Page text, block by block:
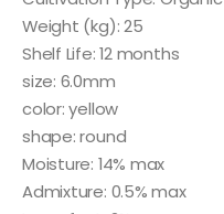
Weight (kg): 25
Shelf Life: 12 months
size: 6.0mm
color: yellow
shape: round
Moisture: 14% max
Admixture: 0.5% max